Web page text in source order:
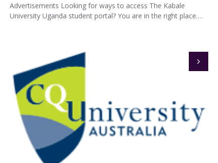
Advertisements Looking for ways to access The Kabale
University Uganda student portal? You are in the right place.…